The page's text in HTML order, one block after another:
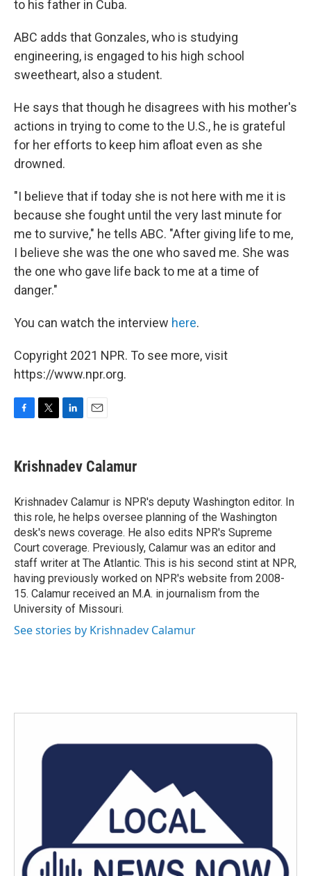
to his father in Cuba.
ABC adds that Gonzales, who is studying
engineering, is engaged to his high school
sweetheart, also a student.
He says that though he disagrees with his mother's
actions in trying to come to the U.S., he is grateful
for her efforts to keep him afloat even as she
drowned.
"I believe that if today she is not here with me it is
because she fought until the very last minute for
me to survive," he tells ABC. "After giving life to me,
I believe she was the one who saved me. She was
the one who gave life back to me at a time of
danger."
You can watch the interview here.
Copyright 2021 NPR. To see more, visit
https://www.npr.org.
e
b
o
k
t
t
r
k
e
I
n
i
l
Krishnadev Calamur
Krishnadev Calamur is NPR's deputy Washington editor. In
this role, he helps oversee planning of the Washington
desk's news coverage. He also edits NPR's Supreme
Court coverage. Previously, Calamur was an editor and
staff writer at The Atlantic. This is his second stint at NPR,
having previously worked on NPR's website from 2008-
15. Calamur received an M.A. in journalism from the
University of Missouri.
See stories by Krishnadev Calamur